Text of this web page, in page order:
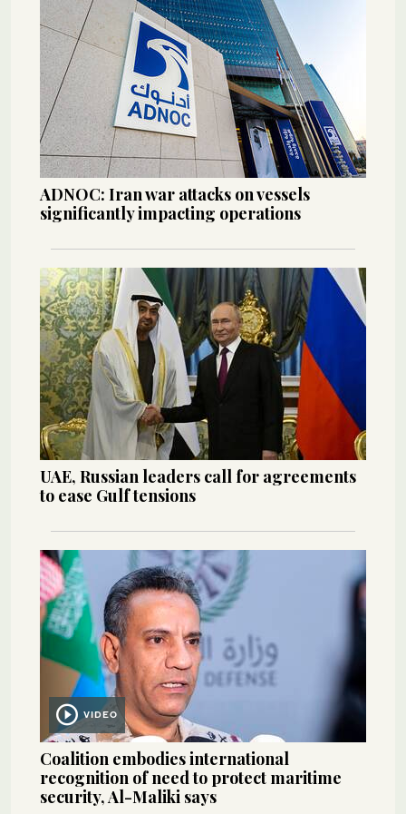
ADNOC: Iran war attacks on vessels
significantly impacting operations
UAE, Russian leaders call for agreements
to ease Gulf tensions
VIDEO
Coalition embodies international
recognition of need to protect maritime
security, Al-Maliki says